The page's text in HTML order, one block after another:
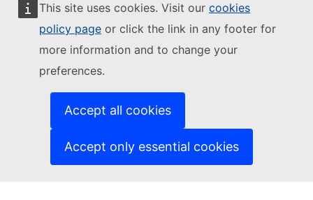
This site uses cookies. Visit our cookies
policy page or click the link in any footer for
more information and to change your
preferences.
Accept all cookies
Accept only essential cookies